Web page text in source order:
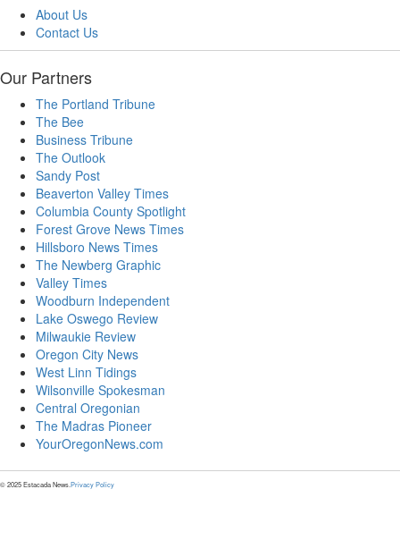
About Us
Contact Us
Our Partners
The Portland Tribune
The Bee
Business Tribune
The Outlook
Sandy Post
Beaverton Valley Times
Columbia County Spotlight
Forest Grove News Times
Hillsboro News Times
The Newberg Graphic
Valley Times
Woodburn Independent
Lake Oswego Review
Milwaukie Review
Oregon City News
West Linn Tidings
Wilsonville Spokesman
Central Oregonian
The Madras Pioneer
YourOregonNews.com
© 2025 Estacada News.Privacy Policy